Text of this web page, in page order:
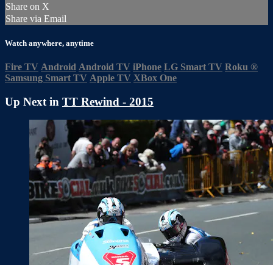
Share on X
Share via Email
Watch anywhere, anytime
Fire TV Android Android TV iPhone LG Smart TV Roku ®
Samsung Smart TV Apple TV XBox One
Up Next in TT Rewind - 2015